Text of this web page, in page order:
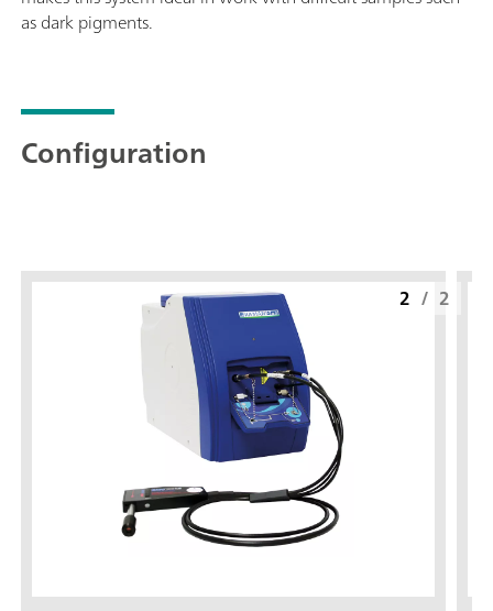
as dark pigments.
Configuration
2 / 2